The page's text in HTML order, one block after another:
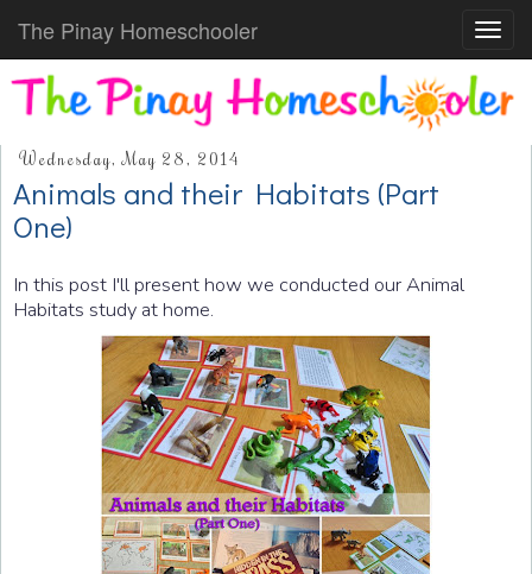
The Pinay Homeschooler
Wednesday, May 28, 2014
Animals and their Habitats (Part
One)
In this post I'll present how we conducted our Animal
Habitats study at home.